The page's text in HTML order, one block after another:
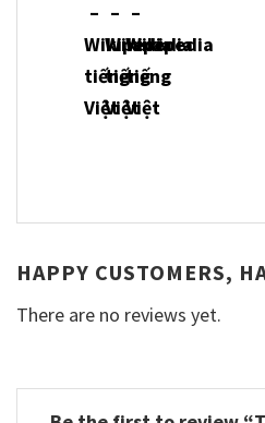
HAPPY CUSTOMERS,
There are no reviews yet.